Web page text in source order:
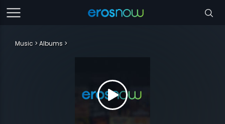
Music Albums